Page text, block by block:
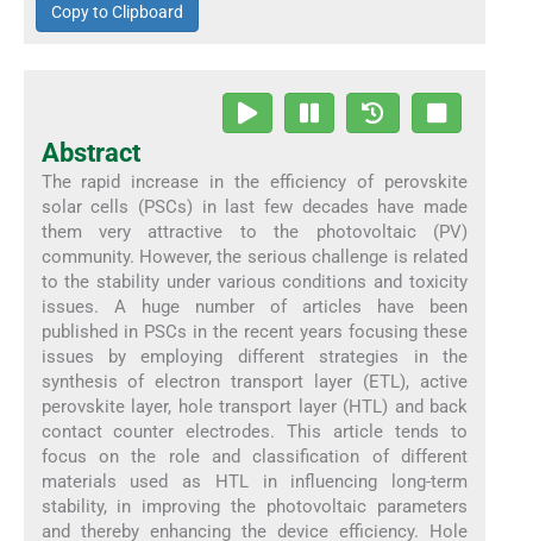
Copy to Clipboard
Abstract
The rapid increase in the efficiency of perovskite
solar cells (PSCs) in last few decades have made
them very attractive to the photovoltaic (PV)
community. However, the serious challenge is related
to the stability under various conditions and toxicity
issues. A huge number of articles have been
published in PSCs in the recent years focusing these
issues by employing different strategies in the
synthesis of electron transport layer (ETL), active
perovskite layer, hole transport layer (HTL) and back
contact counter electrodes. This article tends to
focus on the role and classification of different
materials used as HTL in influencing long-term
stability, in improving the photovoltaic parameters
and thereby enhancing the device efficiency. Hole